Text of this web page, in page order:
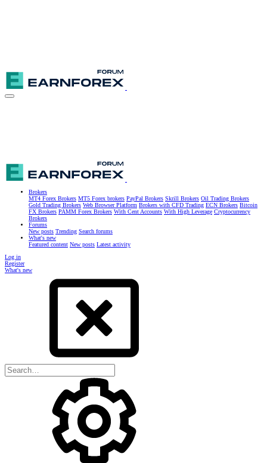
Brokers
MT4 Forex Brokers MT5 Forex brokers PayPal Brokers Skrill Brokers Oil Trading Brokers
Gold Trading Brokers Web Browser Platform Brokers with CFD Trading ECN Brokers Bitcoin
FX Brokers PAMM Forex Brokers With Cent Accounts With High Leverage Cryptocurrency
Brokers
Forums
New posts Trending Search forums
What's new
Featured content New posts Latest activity
Log in
Register
What's new